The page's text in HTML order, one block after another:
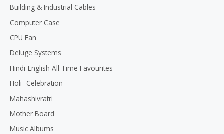
Building & Industrial Cables
Computer Case
CPU Fan
Deluge Systems
Hindi-English All Time Favourites
Holi- Celebration
Mahashivratri
Mother Board
Music Albums